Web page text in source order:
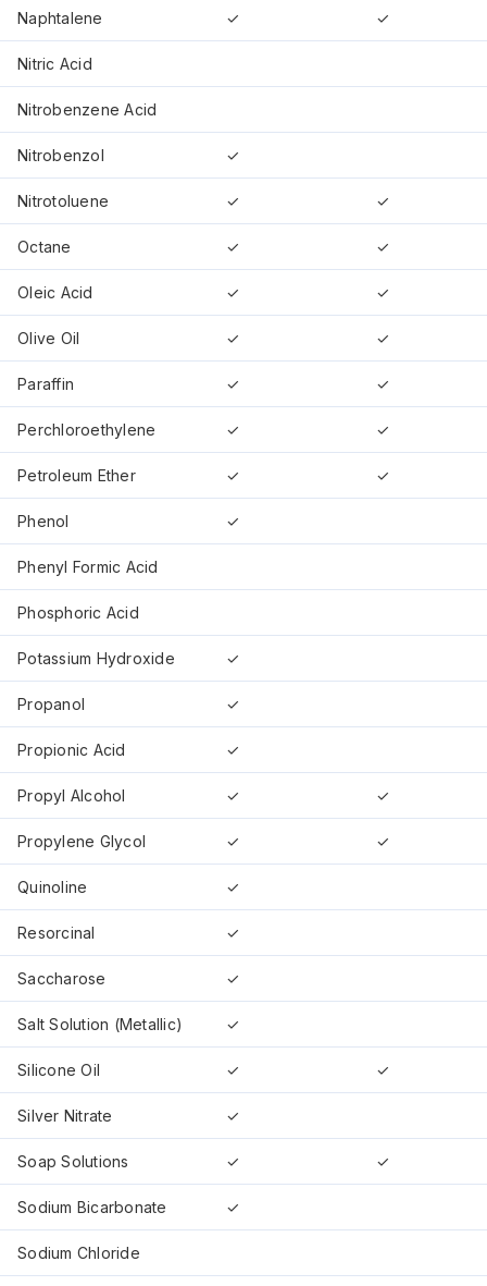
Naphtalene ✓ ✓
Nitric Acid
Nitrobenzene Acid
Nitrobenzol ✓
Nitrotoluene ✓ ✓
Octane ✓ ✓
Oleic Acid ✓ ✓
Olive Oil ✓ ✓
Paraffin ✓ ✓
Perchloroethylene ✓ ✓
Petroleum Ether ✓ ✓
Phenol ✓
Phenyl Formic Acid
Phosphoric Acid
Potassium Hydroxide ✓
Propanol ✓
Propionic Acid ✓
Propyl Alcohol ✓ ✓
Propylene Glycol ✓ ✓
Quinoline ✓
Resorcinal ✓
Saccharose ✓
Salt Solution (Metallic) ✓
Silicone Oil ✓ ✓
Silver Nitrate ✓
Soap Solutions ✓ ✓
Sodium Bicarbonate ✓
Sodium Chloride